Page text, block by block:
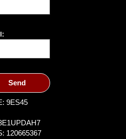
Send
9ES45
120665367